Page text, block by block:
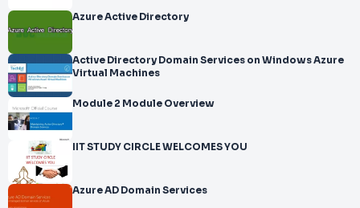
Azure Active Directory
Active Directory Domain Services on Windows Azure
Virtual Machines
Module 2 Module Overview
IIT STUDY CIRCLE WELCOMES YOU
Azure AD Domain Services